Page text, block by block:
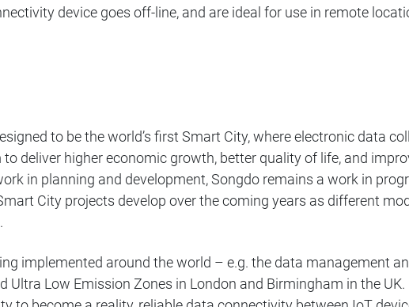
device goes off-line, and are ideal for use in remote
to be the world’s first Smart City, where electronic data
deliver higher economic growth, better quality of life, and
in planning and development, Songdo remains a work in
City projects develop over the coming years as different
implemented around the world – e.g. the data management
Ultra Low Emission Zones in London and Birmingham in the UK.